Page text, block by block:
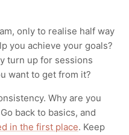
only to realise half way
you achieve your goals?
turn up for sessions
want to get from it?
Why are you
back to basics, and
in the first place. Keep